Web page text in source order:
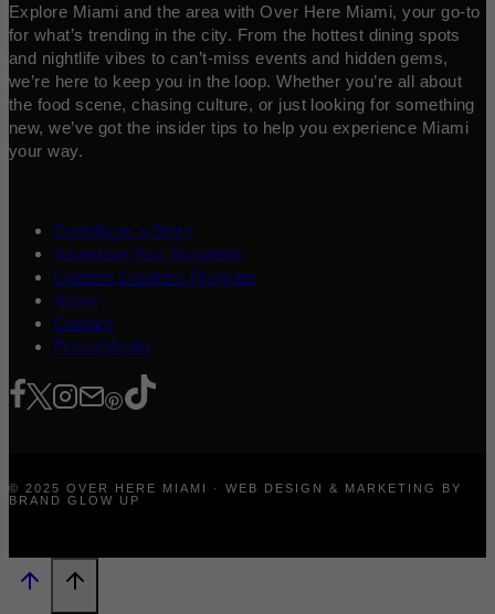
Explore Miami and the area with Over Here Miami, your go-to
for what’s trending in the city. From the hottest dining spots
and nightlife vibes to can’t-miss events and hidden gems,
we’re here to keep you in the loop. Whether you’re all about
the food scene, chasing culture, or just looking for something
new, we’ve got the insider tips to help you experience Miami
your way.
Contribute a Story
Advertise Your Business
Content Creators Program
About
Contact
Press/Media
© 2025 OVER HERE MIAMI · WEB DESIGN & MARKETING BY
BRAND GLOW UP